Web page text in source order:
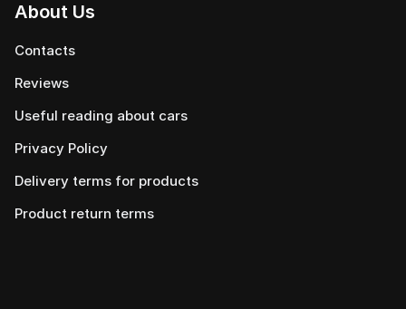
About Us
Contacts
Reviews
Useful reading about cars
Privacy Policy
Delivery terms for products
Product return terms